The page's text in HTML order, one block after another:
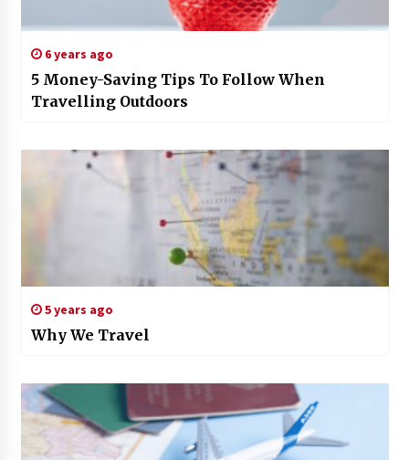
6 years ago
5 Money-Saving Tips To Follow When
Travelling Outdoors
5 years ago
Why We Travel